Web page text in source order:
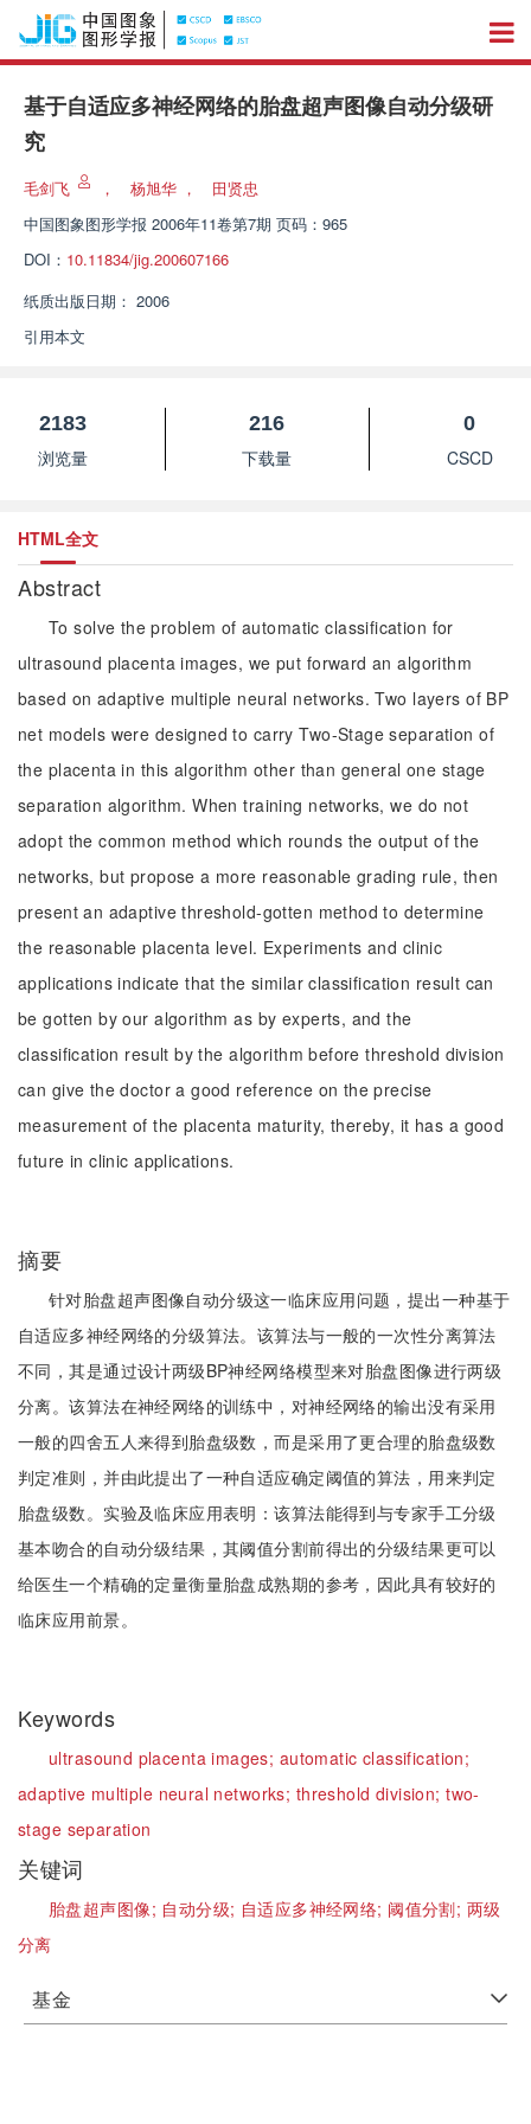
基于自适应多神经网络的胎盘超声图像自动分级研
究
毛剑飞 ， 杨旭华 ，
田贤忠
中国图象图形学报 2006年11卷第7期 页码：965
DOI： 10.11834/jig.200607166
纸质出版日期： 2006
引用本文
2183
浏览量
216
下载量
0
CSCD
HTML全文
Abstract
To solve the problem of automatic classification for
ultrasound placenta images, we put forward an algorithm
based on adaptive multiple neural networks. Two layers of BP
net models were designed to carry Two-Stage separation of
the placenta in this algorithm other than general one stage
separation algorithm. When training networks, we do not
adopt the common method which rounds the output of the
networks, but propose a more reasonable grading rule, then
present an adaptive threshold-gotten method to determine
the reasonable placenta level. Experiments and clinic
applications indicate that the similar classification result can
be gotten by our algorithm as by experts, and the
classification result by the algorithm before threshold division
can give the doctor a good reference on the precise
measurement of the placenta maturity, thereby, it has a good
future in clinic applications.
摘要
针对胎盘超声图像自动分级这一临床应用问题，提出一种基于
自适应多神经网络的分级算法。该算法与一般的一次性分离算法
不同，其是通过设计两级BP神经网络模型来对胎盘图像进行两级
分离。该算法在神经网络的训练中，对神经网络的输出没有采用
一般的四舍五人来得到胎盘级数，而是采用了更合理的胎盘级数
判定准则，并由此提出了一种自适应确定阈值的算法，用来判定
胎盘级数。实验及临床应用表明：该算法能得到与专家手工分级
基本吻合的自动分级结果，其阈值分割前得出的分级结果更可以
给医生一个精确的定量衡量胎盘成熟期的参考，因此具有较好的
临床应用前景。
Keywords
ultrasound placenta images; automatic classification;
adaptive multiple neural networks; threshold division;two-
stage separation
关键词
胎盘超声图像; 自动分级; 自适应多神经网络; 阈值分割; 两级
分离
基金